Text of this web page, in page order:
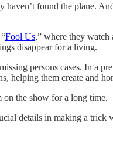
haven’t found the plane.
Fool Us,” where they watch
disappear for a living.
persons cases. In a
helping them create and
the show for a long time.
details in making a